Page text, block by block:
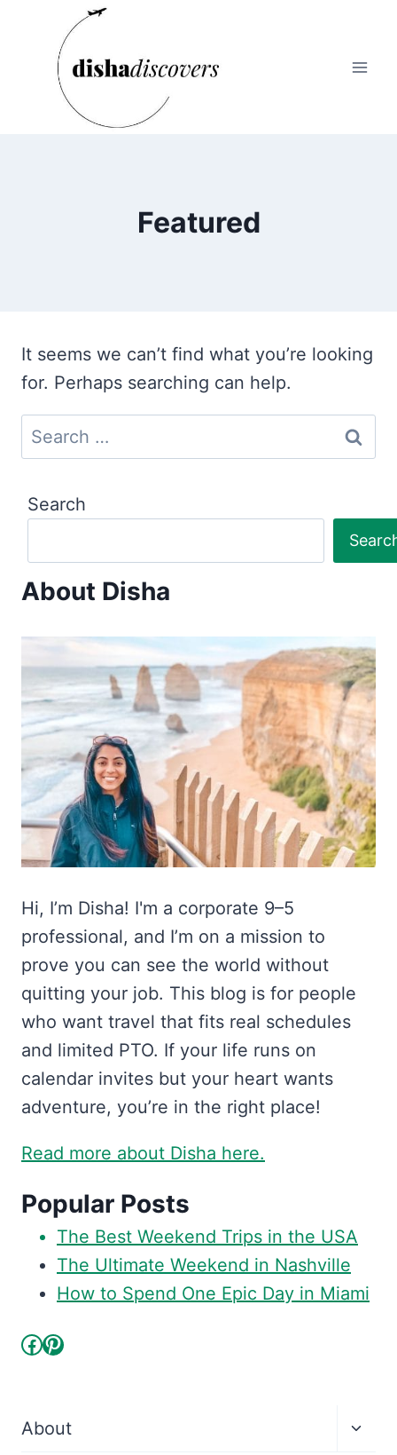
content
Featured
It seems we can’t find what you’re looking
for. Perhaps searching can help.
Search
for:
Search
About Disha
Hi, I’m Disha! I'm a corporate 9–5
professional, and I’m on a mission to
prove you can see the world without
quitting your job. This blog is for people
who want travel that fits real schedules
and limited PTO. If your life runs on
calendar invites but your heart wants
adventure, you’re in the right place!
Read more about Disha here.
Popular Posts
The Best Weekend Trips in the USA
The Ultimate Weekend in Nashville
How to Spend One Epic Day in Miami
Facebook
Pinterest
About